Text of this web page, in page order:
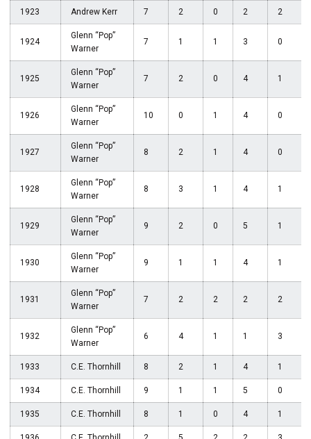
1923 Andrew Kerr 7 2 0 2 2
1924
Glenn “Pop”
Warner
7 1 1 3 0
1925
Glenn “Pop”
Warner
7 2 0 4 1
1926
Glenn “Pop”
Warner
10 0 1 4 0
1927
Glenn “Pop”
Warner
8 2 1 4 0
1928
Glenn “Pop”
Warner
8 3 1 4 1
1929
Glenn “Pop”
Warner
9 2 0 5 1
1930
Glenn “Pop”
Warner
9 1 1 4 1
1931
Glenn “Pop”
Warner
7 2 2 2 2
1932
Glenn “Pop”
Warner
6 4 1 1 3
1933 C.E. Thornhill 8 2 1 4 1
1934 C.E. Thornhill 9 1 1 5 0
1935 C.E. Thornhill 8 1 0 4 1